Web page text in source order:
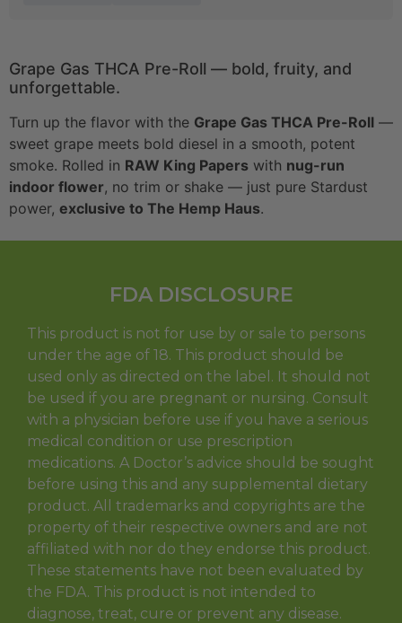
Grape Gas THCA Pre-Roll — bold, fruity, and
unforgettable.
Turn up the flavor with the Grape Gas THCA Pre-Roll —
sweet grape meets bold diesel in a smooth, potent
smoke. Rolled in RAW King Papers with nug-run
indoor flower, no trim or shake — just pure Stardust
power, exclusive to The Hemp Haus.
FDA DISCLOSURE
This product is not for use by or sale to persons
under the age of 18. This product should be
used only as directed on the label. It should not
be used if you are pregnant or nursing. Consult
with a physician before use if you have a serious
medical condition or use prescription
medications. A Doctor’s advice should be sought
before using this and any supplemental dietary
product. All trademarks and copyrights are the
property of their respective owners and are not
affiliated with nor do they endorse this product.
These statements have not been evaluated by
the FDA. This product is not intended to
diagnose, treat, cure or prevent any disease.